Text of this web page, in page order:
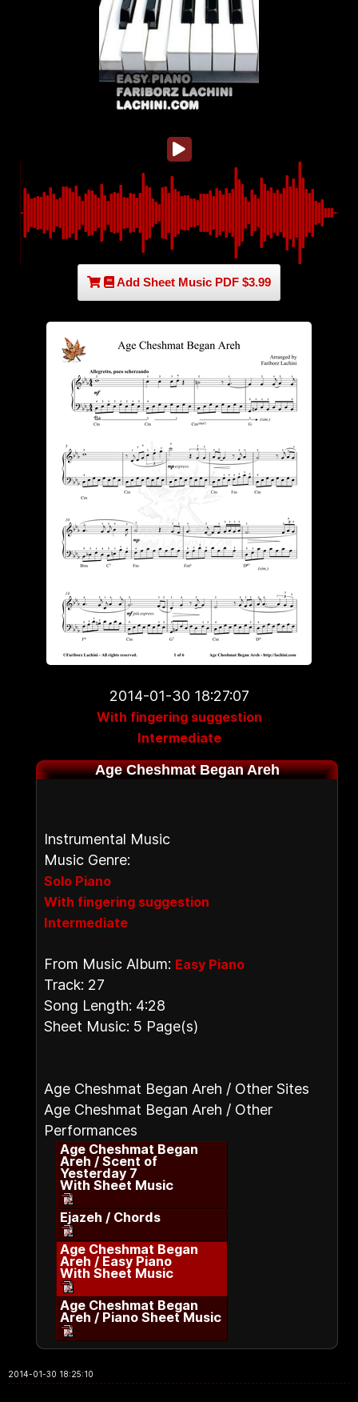
Add Sheet Music PDF $3.99
2014-01-30 18:27:07
With fingering suggestion
Intermediate
Age Cheshmat Began Areh
Instrumental Music
Music Genre:
Solo Piano
With fingering suggestion
Intermediate
From Music Album: Easy Piano
Track: 27
Song Length: 4:28
Sheet Music: 5 Page(s)
Age Cheshmat Began Areh / Other Sites
Age Cheshmat Began Areh / Other
Performances
Age Cheshmat Began
Areh / Scent of
Yesterday 7
With Sheet Music
Ejazeh / Chords
Age Cheshmat Began
Areh / Easy Piano
With Sheet Music
Age Cheshmat Began
Areh / Piano Sheet Music
2014-01-30 18:25:10